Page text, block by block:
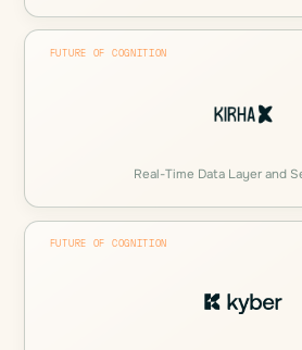
FUTURE OF COGNITION
Real-Time Data Layer and
FUTURE OF COGNITION